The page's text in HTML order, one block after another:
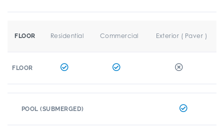
FLOOR Residential Commercial Exterior ( Paver )
FLOOR
POOL (SUBMERGED)